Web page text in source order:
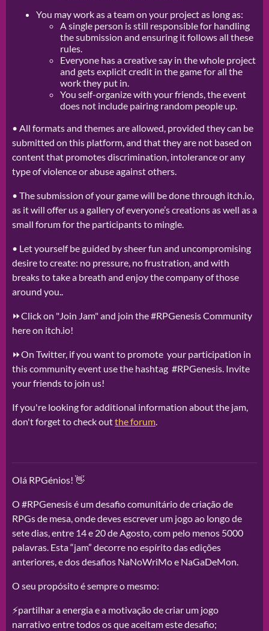
You may work as a team on your project as long as:
A single person is still responsible for handling
the submission and ensuring it follows all these
rules.
Everyone has a creative say in the whole project
and gets explicit credit in the game for all the
work they put in.
You self-organize with your friends, the event
does not include pairing random people up.
• All formats and themes are allowed, provided they can be
submitted on this platform, and that they are not based on
content that promotes discrimination, intolerance or any
type of violence or abuse against others.
• The submission of your game will be done through itch.io,
as it will offer us a gallery of everyone’s creations as well as a
small forum for the participants to mingle.
• Let yourself be guided by sheer fun and uncompromising
desire to create: no pressure, no frustration, and with
breaks to take a breath and enjoy the company of those
around you..
⏩Click on "Join Jam" and join the #RPGenesis Community
here on itch.io!
⏩On Twitter, if you want to promote your participation in
this community event use the hashtag #RPGenesis. Invite
your friends to join us!
If you're looking for additional information about the jam,
don't forget to check outthe forum.
Olá RPGénios! 👋
O #RPGenesis é um desafio comunitário de criação de
RPGs de mesa, onde deves escrever um jogo ao longo de
sete dias, entre 14 e 20 de Agosto, com pelo menos 5000
palavras. Esta “jam” decorre no espírito das edições
anteriores, e dos desafios NaNoWriMo e NaGaDeMon.
O seu propósito é sempre o mesmo:
⚡partilhar a energia e a motivação de criar um jogo
narrativo entre todos os que aceitam este desafio;